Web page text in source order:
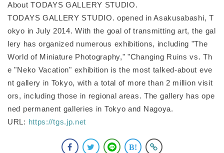
About TODAYS GALLERY STUDIO.
TODAYS GALLERY STUDIO. opened in Asakusabashi, T
okyo in July 2014. With the goal of transmitting art, the gal
lery has organized numerous exhibitions, including "The
World of Miniature Photography," "Changing Ruins vs. Th
e "Neko Vacation" exhibition is the most talked-about eve
nt gallery in Tokyo, with a total of more than 2 million visit
ors, including those in regional areas. The gallery has ope
ned permanent galleries in Tokyo and Nagoya.
URL: https://tgs.jp.net